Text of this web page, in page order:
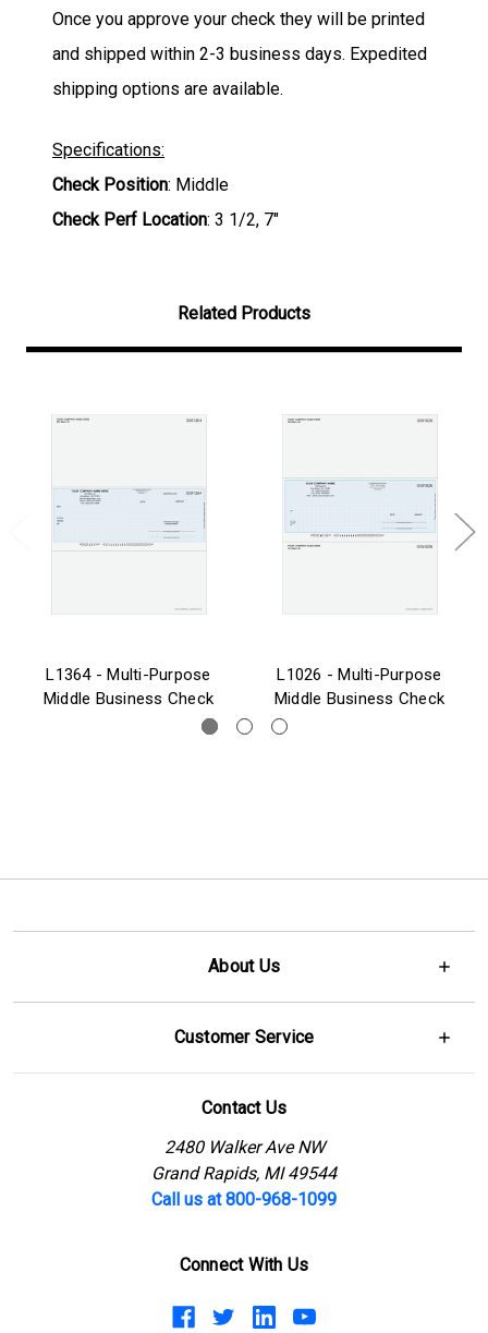
Once you approve your check they will be printed
and shipped within 2-3 business days. Expedited
shipping options are available.
Specifications:
Check Position: Middle
Check Perf Location: 3 1/2, 7"
Related Products
L1364 - Multi-Purpose
Middle Business Check
L1026 - Multi-Purpose
Middle Business Check
About Us
Customer Service
Contact Us
2480 Walker Ave NW
Grand Rapids, MI 49544
Call us at 800-968-1099
Connect With Us